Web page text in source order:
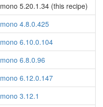
mono 5.20.1.34 (this recipe)
mono 4.8.0.425
mono 6.10.0.104
mono 6.8.0.96
mono 6.12.0.147
mono 3.12.1